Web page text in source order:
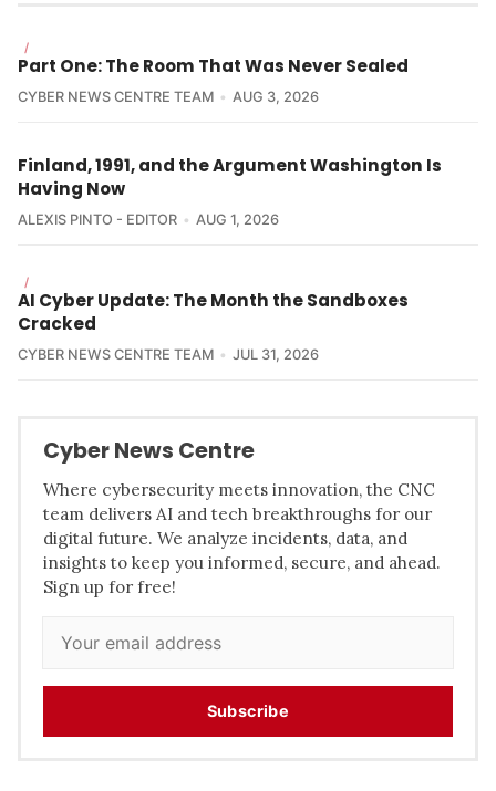
/
Part One: The Room That Was Never Sealed
CYBER NEWS CENTRE TEAM AUG 3, 2026
Finland, 1991, and the Argument Washington Is
Having Now
ALEXIS PINTO - EDITOR AUG 1, 2026
/
AI Cyber Update: The Month the Sandboxes
Cracked
CYBER NEWS CENTRE TEAM JUL 31, 2026
Cyber News Centre
Where cybersecurity meets innovation, the CNC
team delivers AI and tech breakthroughs for our
digital future. We analyze incidents, data, and
insights to keep you informed, secure, and ahead.
Sign up for free!
Subscribe